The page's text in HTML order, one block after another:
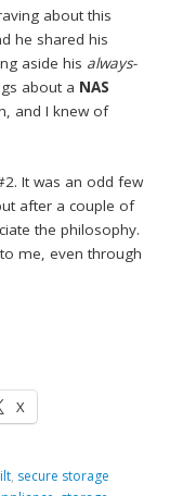
about this
he shared his
aside his always-
about a NAS
and I knew of
It was an odd few
after a couple of
the philosophy.
me, even through
X
, secure storage